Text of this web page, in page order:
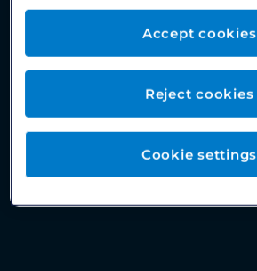
Cookie settings
Reject cookies
Accept cookies